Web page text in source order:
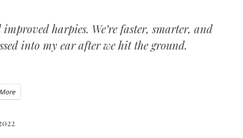
improved harpies. We’re faster, smarter, and
into my ear after we hit the ground.
More